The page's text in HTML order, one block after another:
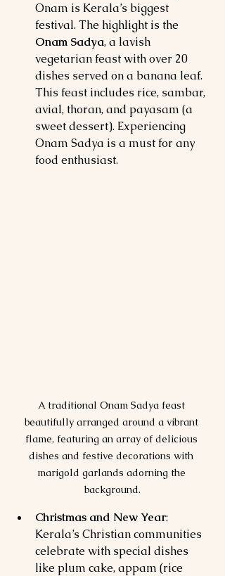
Onam is Kerala’s biggest
festival. The highlight is the
Onam Sadya, a lavish
vegetarian feast with over 20
dishes served on a banana leaf.
This feast includes rice, sambar,
avial, thoran, and payasam (a
sweet dessert). Experiencing
Onam Sadya is a must for any
food enthusiast.
A traditional Onam Sadya feast
beautifully arranged around a vibrant
flame, featuring an array of delicious
dishes and festive decorations with
marigold garlands adorning the
background.
Christmas and New Year:
Kerala’s Christian communities
celebrate with special dishes
like plum cake, appam (rice